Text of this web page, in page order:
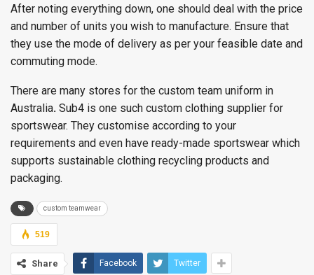
After noting everything down, one should deal with the price
and number of units you wish to manufacture. Ensure that
they use the mode of delivery as per your feasible date and
commuting mode.
There are many stores for the custom team uniform in
Australia. Sub4 is one such custom clothing supplier for
sportswear. They customise according to your
requirements and even have ready-made sportswear which
supports sustainable clothing recycling products and
packaging.
custom teamwear
519
Share Facebook Twitter